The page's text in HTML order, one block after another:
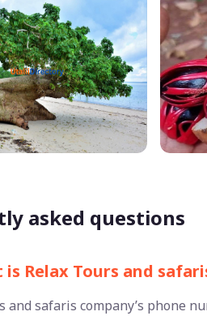
asked questions
is Relax Tours and
and safaris company’s phone